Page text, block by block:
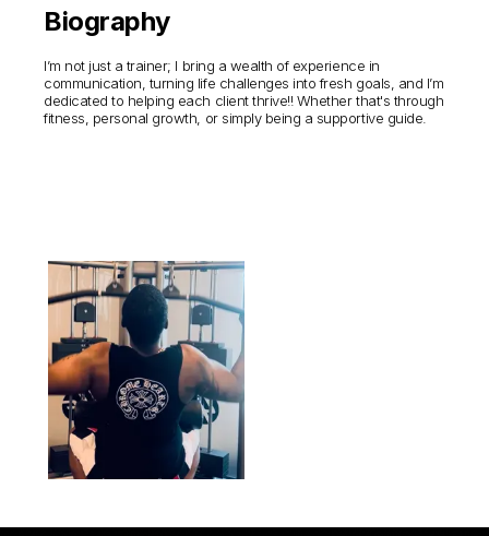
Biography
I’m not just a trainer; I bring a wealth of experience in
communication, turning life challenges into fresh goals, and I’m
dedicated to helping each client thrive!! Whether that's through
fitness, personal growth, or simply being a supportive guide.